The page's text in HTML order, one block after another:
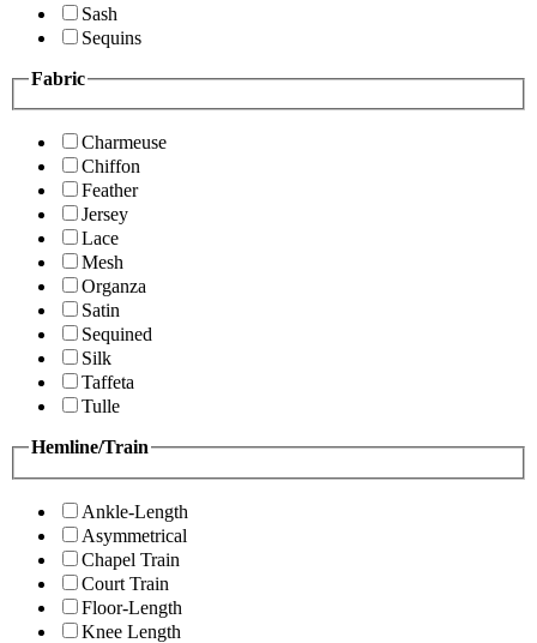
Sash
Sequins
Fabric
Charmeuse
Chiffon
Feather
Jersey
Lace
Mesh
Organza
Satin
Sequined
Silk
Taffeta
Tulle
Hemline/Train
Ankle-Length
Asymmetrical
Chapel Train
Court Train
Floor-Length
Knee Length